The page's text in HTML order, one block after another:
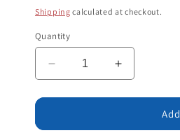
price
Shipping calculated at checkout.
Quantity
Decrease
quantity
for
#8:
Increase
quantity
for
#8: